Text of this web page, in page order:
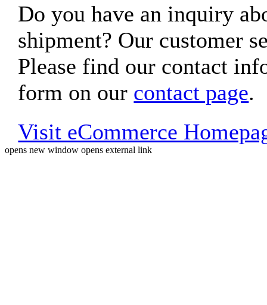
Do you have an inquiry
shipment? Our customer
Please find our contact
form on our contact page.
Visit eCommerce
opens new window opens external link